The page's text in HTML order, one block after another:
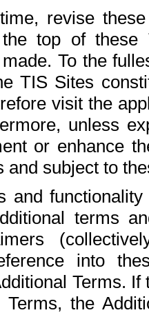
revise
the top of
To the
TIS Sites
visit the
unless
or enhance
and subject to
and
terms
into
Terms.
Terms, the